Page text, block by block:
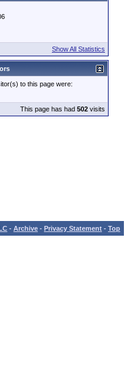
Show All Statistics
to this page were:
This page has had 502 visits
- Archive - Privacy Statement - Top